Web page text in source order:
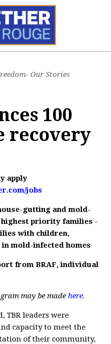
Our Stories
100
recovery
apply
jobs
gutting and mold-
priority families -
with children,
mold-infected homes
from BRAF, individual
may be madehere.
TBR leaders were
capacity to meet the
of their community,